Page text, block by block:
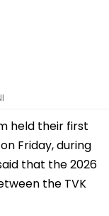
held their first
Friday, during
that the 2026
the TVK